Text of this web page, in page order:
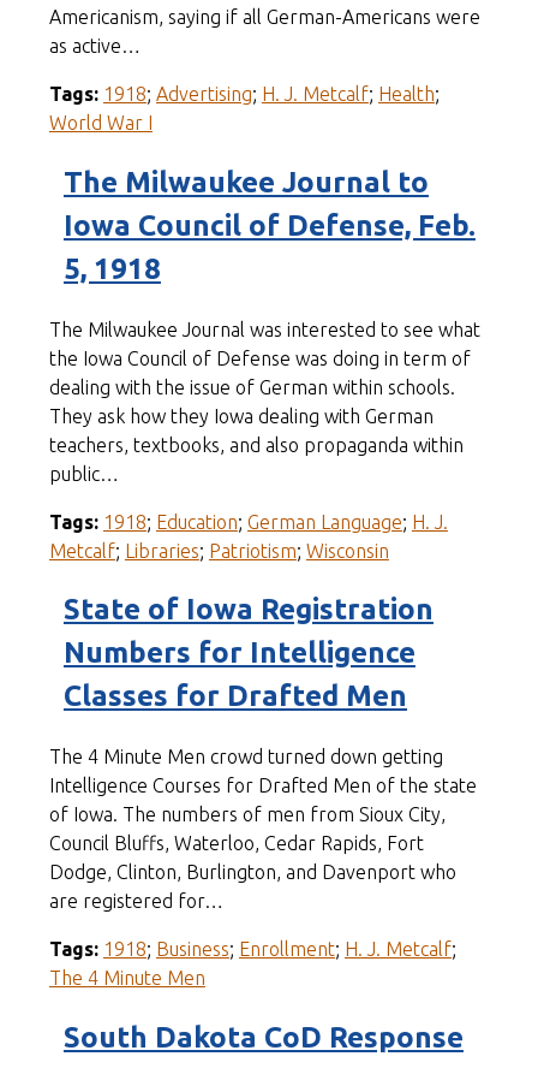
Americanism, saying if all German-Americans were
as active…
Tags: 1918; Advertising; H. J. Metcalf; Health;
World War I
The Milwaukee Journal to
Iowa Council of Defense, Feb.
5, 1918
The Milwaukee Journal was interested to see what
the Iowa Council of Defense was doing in term of
dealing with the issue of German within schools.
They ask how they Iowa dealing with German
teachers, textbooks, and also propaganda within
public…
Tags: 1918; Education; German Language; H. J.
Metcalf; Libraries; Patriotism; Wisconsin
State of Iowa Registration
Numbers for Intelligence
Classes for Drafted Men
The 4 Minute Men crowd turned down getting
Intelligence Courses for Drafted Men of the state
of Iowa. The numbers of men from Sioux City,
Council Bluffs, Waterloo, Cedar Rapids, Fort
Dodge, Clinton, Burlington, and Davenport who
are registered for…
Tags: 1918; Business; Enrollment; H. J. Metcalf;
The 4 Minute Men
South Dakota CoD Response